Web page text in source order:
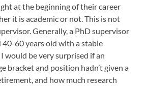
at the beginning of their career
it is academic or not. This is not
Generally, a PhD supervisor
60 years old with a stable
would be very surprised if an
bracket and position hadn’t given a
and how much research